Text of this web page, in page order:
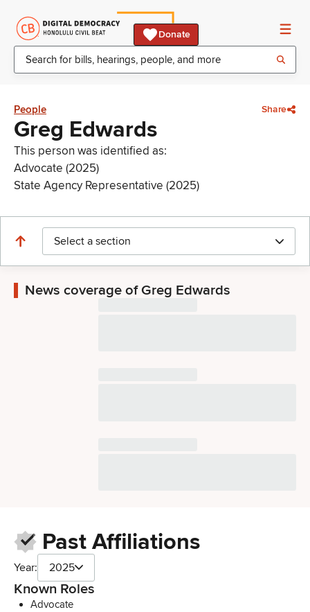
Donate
People Share
Greg Edwards
This person was identified as:
Advocate (2025)
State Agency Representative (2025)
Select a section
News coverage of Greg Edwards
Past Affiliations
Year: 2025
Known Roles
Advocate